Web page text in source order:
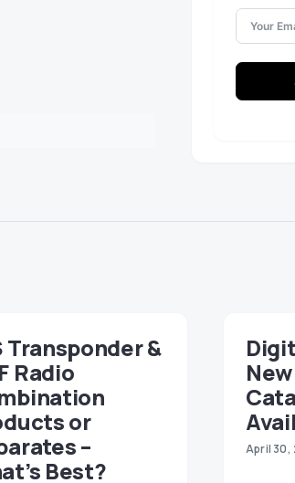
Transponder &
Radio
or
–
Best?
April 30,